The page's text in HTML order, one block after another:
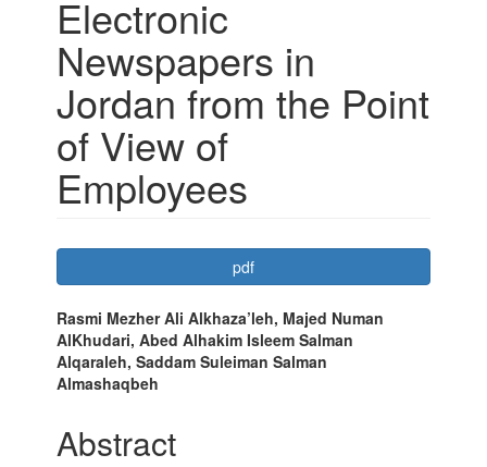
Electronic
Newspapers in
Jordan from the Point
of View of
Employees
Article
Sidebar
pdf
Main
Article
Content
Rasmi Mezher Ali Alkhaza’leh, Majed Numan
AlKhudari, Abed Alhakim Isleem Salman
Alqaraleh, Saddam Suleiman Salman
Almashaqbeh
Abstract